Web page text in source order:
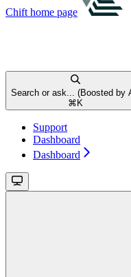
Chift home page
Search or ask... (Boosted by
⌘ K
Support
Dashboard
Dashboard